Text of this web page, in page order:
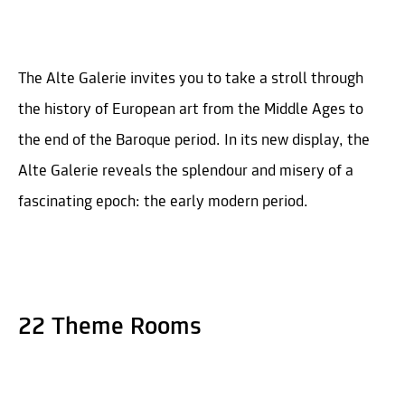
The Alte Galerie invites you to take a stroll through
the history of European art from the Middle Ages to
the end of the Baroque period. In its new display, the
Alte Galerie reveals the splendour and misery of a
fascinating epoch: the early modern period.
22 Theme Rooms